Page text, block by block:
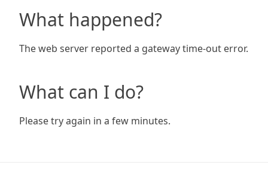
What happened?
The web server reported a gateway time-out error.
What can I do?
Please try again in a few minutes.